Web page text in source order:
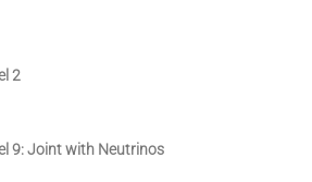
2
9: Joint with Neutrinos